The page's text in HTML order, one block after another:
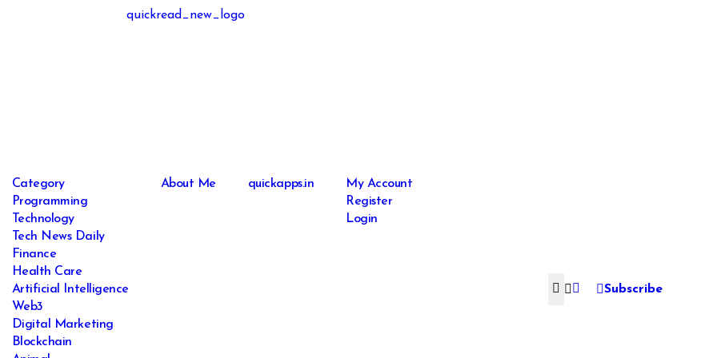
Category
Programming
Technology
Tech News Daily
Finance
Health Care
Artificial Intelligence
Web3
Digital Marketing
Blockchain
About Me quickapps.in
My Account
Register
Login
Subscribe